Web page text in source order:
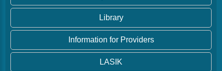
Library
Information for Providers
LASIK